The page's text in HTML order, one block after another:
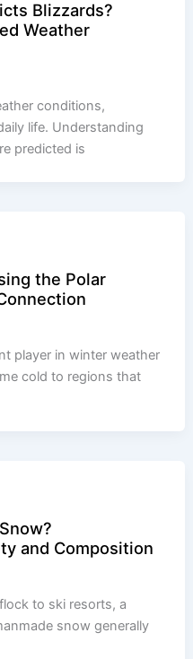
Blizzards?
Weather
conditions,
life. Understanding
predicted is
the Polar
player in winter weather
cold to regions that
and Composition
to ski resorts, a
snow generally